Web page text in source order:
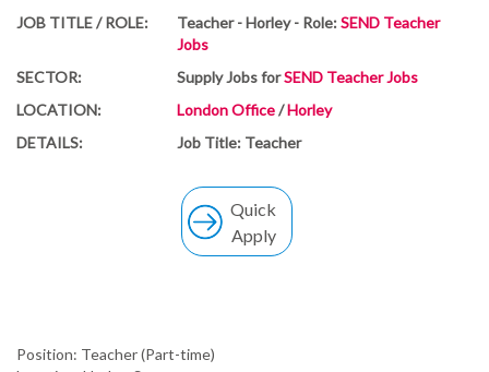
JOB TITLE / ROLE:
Teacher - Horley - Role:SEND Teacher
Jobs
SECTOR:
Supply Jobs forSEND Teacher Jobs
LOCATION:
London Office/Horley
DETAILS:
Job Title: Teacher
Quick
Apply
Position: Teacher (Part-time)